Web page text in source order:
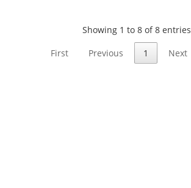
Showing 1 to 8 of 8 entries
First
Previous 1 Next